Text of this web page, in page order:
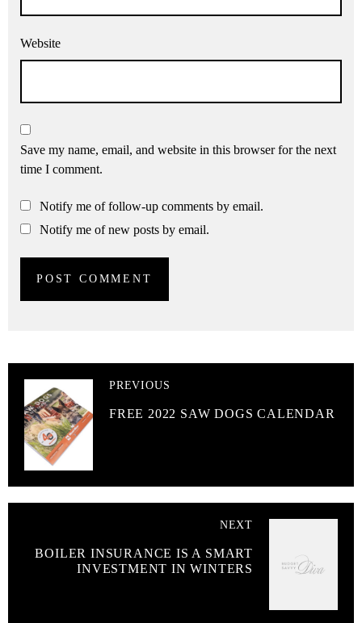
Website
Save my name, email, and website in this browser for the next
time I comment.
Notify me of follow-up comments by email.
Notify me of new posts by email.
PREVIOUS
FREE 2022 SAW DOGS CALENDAR
NEXT
BOILER INSURANCE IS A SMART
INVESTMENT IN WINTERS